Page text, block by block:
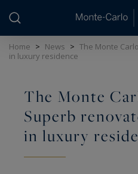
Home > News > The Monte
in luxury residence
The Monte
Superb
in luxury